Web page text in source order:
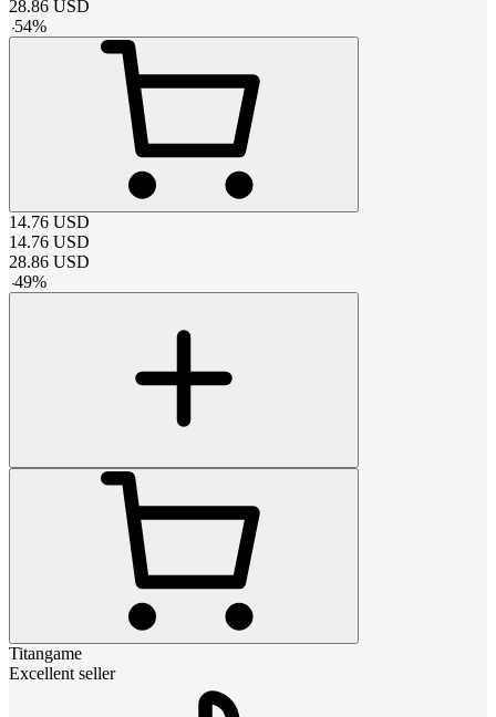
28.86 USD
-54%
14.76 USD
14.76 USD
28.86 USD
-49%
Titangame
Excellent seller